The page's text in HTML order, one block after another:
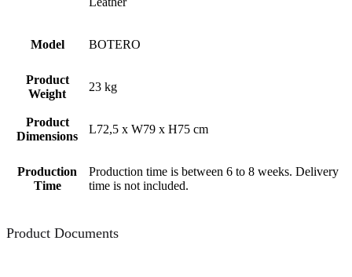
Model BOTERO
Product
Weight
23 kg
Product
Dimensions
L72,5 x W79 x H75 cm
Production
Time
Production time is between 6 to 8 weeks. Delivery
time is not included.
Product Documents